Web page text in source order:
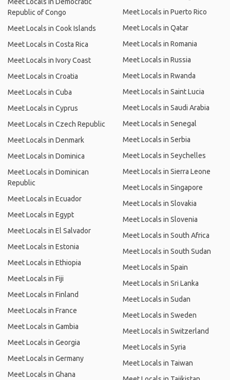
Republic of Congo
Meet Locals in Cook Islands
Meet Locals in Costa Rica
Meet Locals in Ivory Coast
Meet Locals in Croatia
Meet Locals in Cuba
Meet Locals in Cyprus
Meet Locals in Czech Republic
Meet Locals in Denmark
Meet Locals in Dominica
Meet Locals in Dominican
Republic
Meet Locals in Ecuador
Meet Locals in Egypt
Meet Locals in El Salvador
Meet Locals in Estonia
Meet Locals in Ethiopia
Meet Locals in Fiji
Meet Locals in Finland
Meet Locals in France
Meet Locals in Gambia
Meet Locals in Georgia
Meet Locals in Germany
Meet Locals in Ghana
Meet Locals in Puerto Rico
Meet Locals in Qatar
Meet Locals in Romania
Meet Locals in Russia
Meet Locals in Rwanda
Meet Locals in Saint Lucia
Meet Locals in Saudi Arabia
Meet Locals in Senegal
Meet Locals in Serbia
Meet Locals in Seychelles
Meet Locals in Sierra Leone
Meet Locals in Singapore
Meet Locals in Slovakia
Meet Locals in Slovenia
Meet Locals in South Africa
Meet Locals in South Sudan
Meet Locals in Spain
Meet Locals in Sri Lanka
Meet Locals in Sudan
Meet Locals in Sweden
Meet Locals in Switzerland
Meet Locals in Syria
Meet Locals in Taiwan